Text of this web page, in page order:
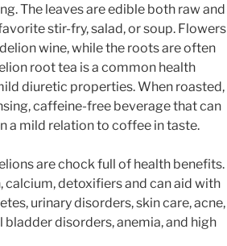
The leaves are edible both raw and
stir-fry, salad, or soup. Flowers
wine, while the roots are often
root tea is a common health
diuretic properties. When roasted,
caffeine-free beverage that can
a mild relation to coffee in taste.
are chock full of health benefits.
calcium, detoxifiers and can aid with
urinary disorders, skin care, acne,
bladder disorders, anemia, and high